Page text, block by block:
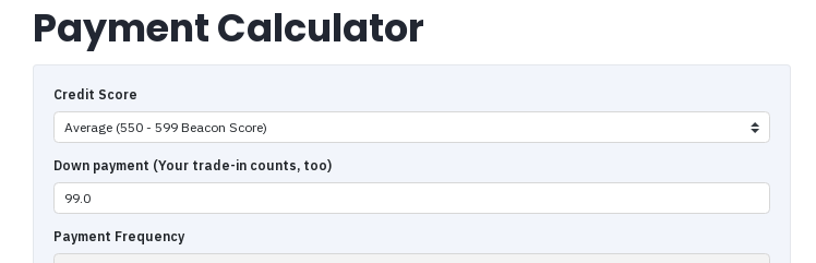
Payment Calculator